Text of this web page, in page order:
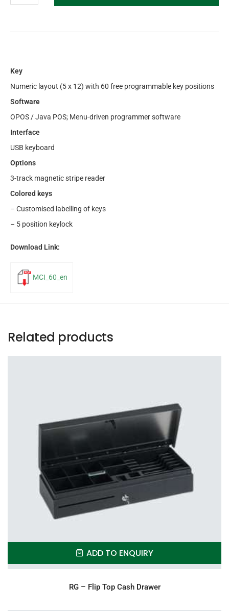
Key
Numeric layout (5 x 12) with 60 free programmable key positions
Software
OPOS / Java POS; Menu-driven programmer software
Interface
USB keyboard
Options
3-track magnetic stripe reader
Colored keys
– Customised labelling of keys
– 5 position keylock
Download Link:
MCI_60_en
Related products
ADD TO ENQUIRY
RG – Flip Top Cash Drawer